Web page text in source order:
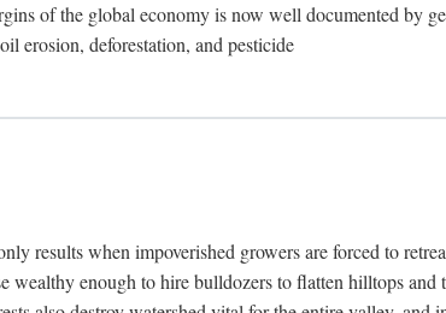
of the global economy is now well documented by
erosion, deforestation, and pesticide
results when impoverished growers are forced to
enough to hire bulldozers to flatten hilltops